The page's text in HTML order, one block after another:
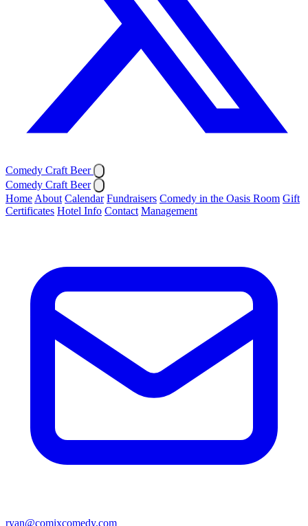
Comedy Craft Beer
Comedy Craft Beer
Home About Calendar Fundraisers Comedy in the Oasis Room Gift
Certificates Hotel Info Contact Management
ryan@comixcomedy.com